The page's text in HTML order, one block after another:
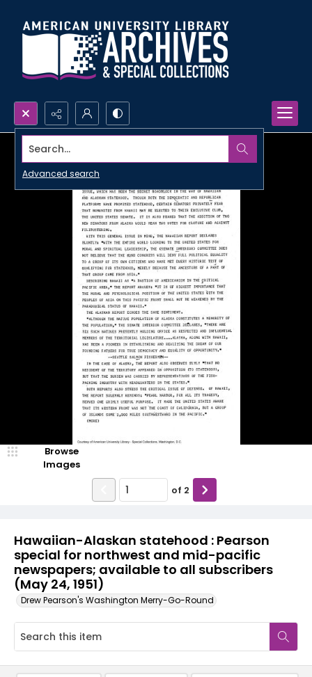
Search...
Advanced search
Hawaiian-Alaskan statehood : Pearson
special for northwest and mid-pacific
newspapers; available to all subscribers
(May 24, 1951)
Drew Pearson's Washington Merry-Go-Round
Browse
Images
of 2